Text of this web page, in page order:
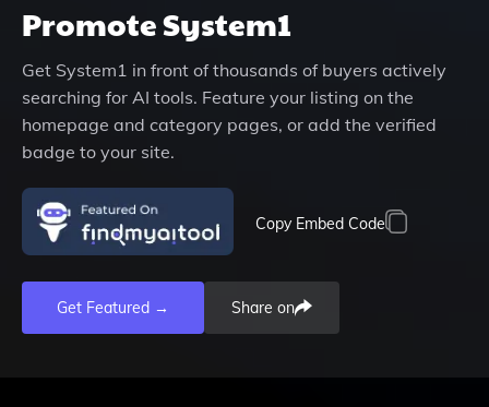
PromoteSystem1
Get System1 in front of thousands of buyers actively
searching for AI tools. Feature your listing on the
homepage and category pages, or add the verified
badge to your site.
Copy Embed Code
Get Featured → Share on